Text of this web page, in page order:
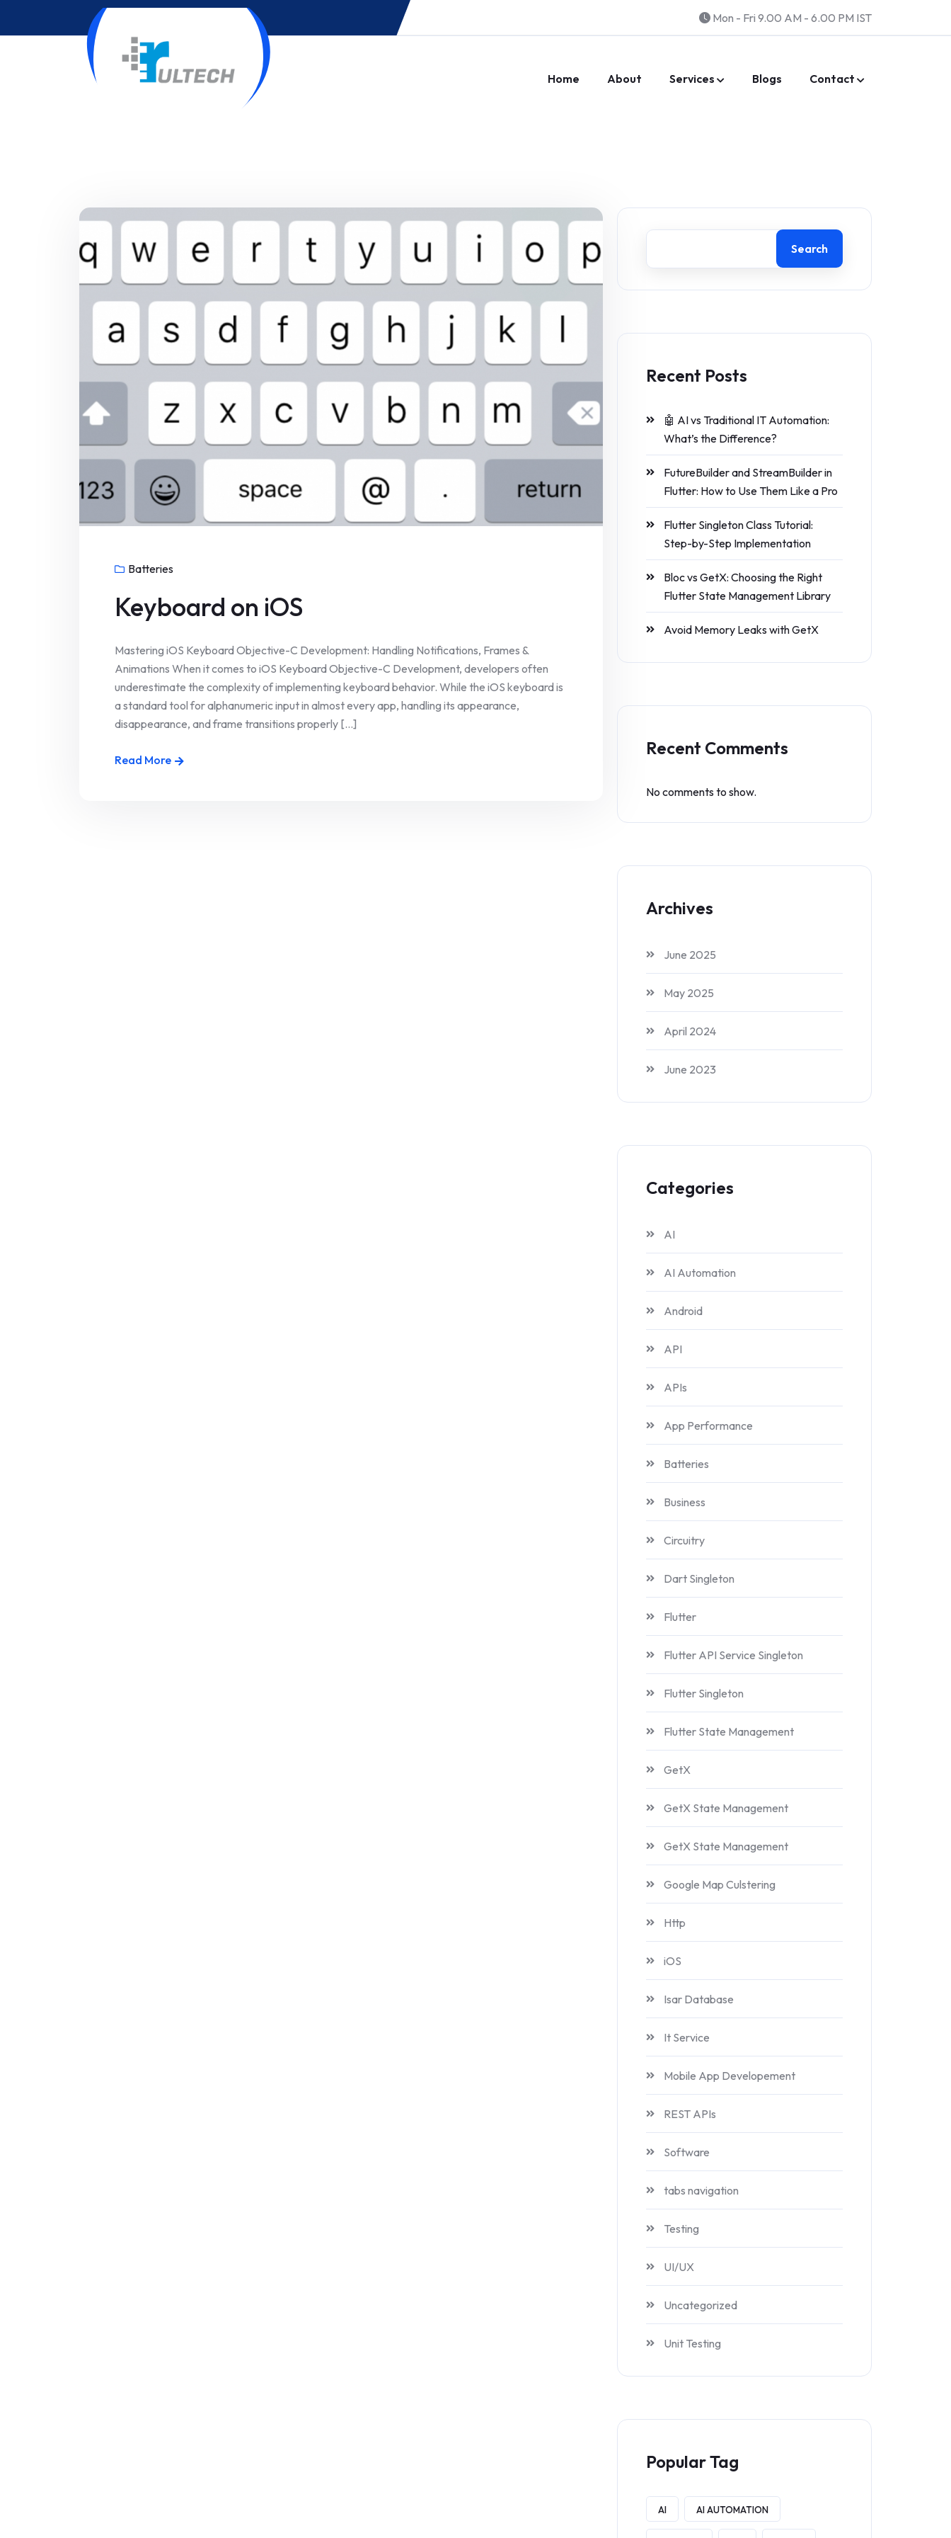
Mon - Fri 9.00 AM - 6.00 PM IST
Home About Services Blogs Contact
Batteries
Keyboard on iOS
Mastering iOS Keyboard Objective-C Development: Handling Notifications, Frames &
Animations When it comes to iOS Keyboard Objective-C Development, developers often
underestimate the complexity of implementing keyboard behavior. While the iOS keyboard is
a standard tool for alphanumeric input in almost every app, handling its appearance,
disappearance, and frame transitions properly [...]
Read More
Search
Recent Posts
🤖 AI vs Traditional IT Automation:
What’s the Difference?
FutureBuilder and StreamBuilder in
Flutter: How to Use Them Like a Pro
Flutter Singleton Class Tutorial:
Step-by-Step Implementation
Bloc vs GetX: Choosing the Right
Flutter State Management Library
Avoid Memory Leaks with GetX
Recent Comments
No comments to show.
Archives
June 2025
May 2025
April 2024
June 2023
Categories
AI
AI Automation
Android
API
APIs
App Performance
Batteries
Business
Circuitry
Dart Singleton
Flutter
Flutter API Service Singleton
Flutter Singleton
Flutter State Management
GetX
GetX State Management
GetX State Management
Google Map Culstering
Http
iOS
Isar Database
It Service
Mobile App Developement
REST APIs
Software
tabs navigation
Testing
UI/UX
Uncategorized
Unit Testing
Popular Tag
AI AI AUTOMATION